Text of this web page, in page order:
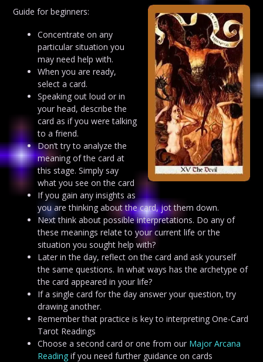
Guide for beginners:
Concentrate on any
particular situation you
may need help with.
When you are ready,
select a card.
Speaking out loud or in
your head, describe the
card as if you were talking
to a friend.
Don’t try to analyze the
meaning of the card at
this stage. Simply say
what you see on the card
If you gain any insights as
you are thinking about the card, jot them down.
Next think about possible interpretations. Do any of
these meanings relate to your current life or the
situation you sought help with?
Later in the day, reflect on the card and ask yourself
the same questions. In what ways has the archetype of
the card appeared in your life?
If a single card for the day answer your question, try
drawing another.
Remember that practice is key to interpreting One-Card
Tarot Readings
Choose a second card or one from our Major Arcana
Reading if you need further guidance on cards